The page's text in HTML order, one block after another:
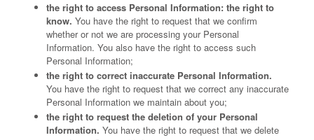
the right to access Personal Information: the right to
know. You have the right to request that we confirm
whether or not we are processing your Personal
Information. You also have the right to access such
Personal Information;
the right to correct inaccurate Personal Information.
You have the right to request that we correct any inaccurate
Personal Information we maintain about you;
the right to request the deletion of your Personal
Information. You have the right to request that we delete